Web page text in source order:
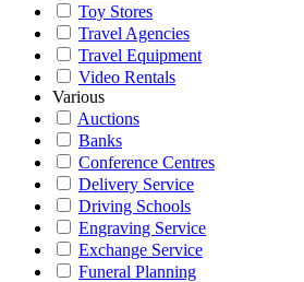
Toy Stores
Travel Agencies
Travel Equipment
Video Rentals
Various
Auctions
Banks
Conference Centres
Delivery Service
Driving Schools
Engraving Service
Exchange Service
Funeral Planning